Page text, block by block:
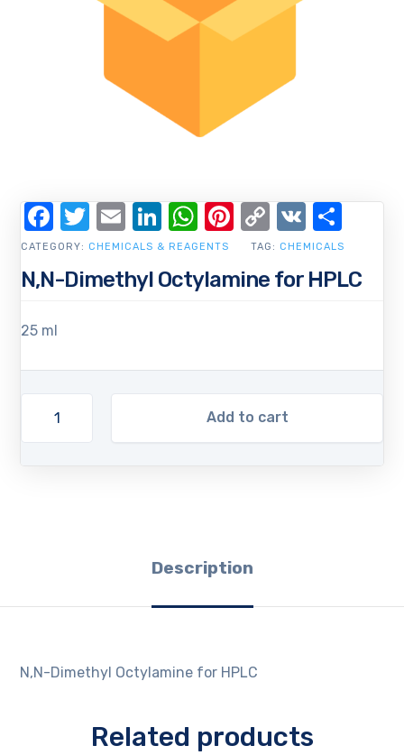
N,N-Dimethyl Octylamine for HPLC
25 ml
Add to cart
CATEGORY: CHEMICALS & REAGENTS TAG: CHEMICALS
Facebook
Twitter
EmailLinkedIn
WhatsApp
Pinterest
Copy
Link
VK
Description
N,N-Dimethyl Octylamine for HPLC
Related products